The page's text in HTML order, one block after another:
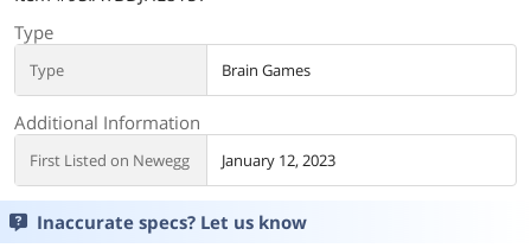
Type
Type Brain Games
Additional Information
First Listed on Newegg January 12, 2023
Inaccurate specs? Let us know